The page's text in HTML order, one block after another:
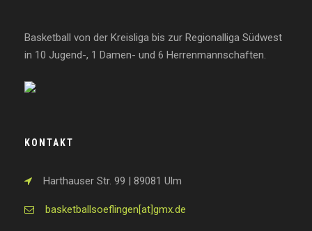
Basketball von der Kreisliga bis zur Regionalliga Südwest
in 10 Jugend-, 1 Damen- und 6 Herrenmannschaften.
KONTAKT
Harthauser Str. 99 | 89081 Ulm
basketballsoeflingen[at]gmx.de